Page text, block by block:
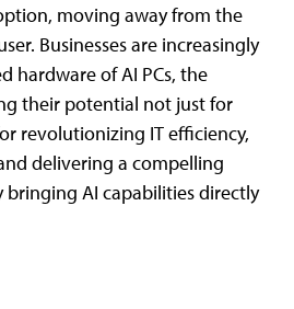
moving away from the
Businesses are increasingly
hardware of AI PCs, the
their potential not just for
revolutionizing IT efficiency,
delivering a compelling
AI capabilities directly